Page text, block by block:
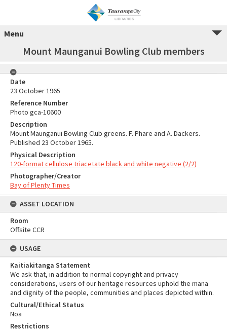
Menu
Mount Maunganui Bowling Club members
Date
23 October 1965
Reference Number
Photo gca-10600
Description
Mount Maunganui Bowling Club greens. F. Phare and A. Dackers.
Published 23 October 1965.
Physical Description
120-format cellulose triacetate black and white negative (2/2)
Photographer/Creator
Bay of Plenty Times
ASSET LOCATION
Room
Offsite CCR
USAGE
Kaitiakitanga Statement
We ask that, in addition to normal copyright and privacy
considerations, users of our heritage resources uphold the mana
and dignity of the people, communities and places depicted within.
Cultural/Ethical Status
Noa
Restrictions